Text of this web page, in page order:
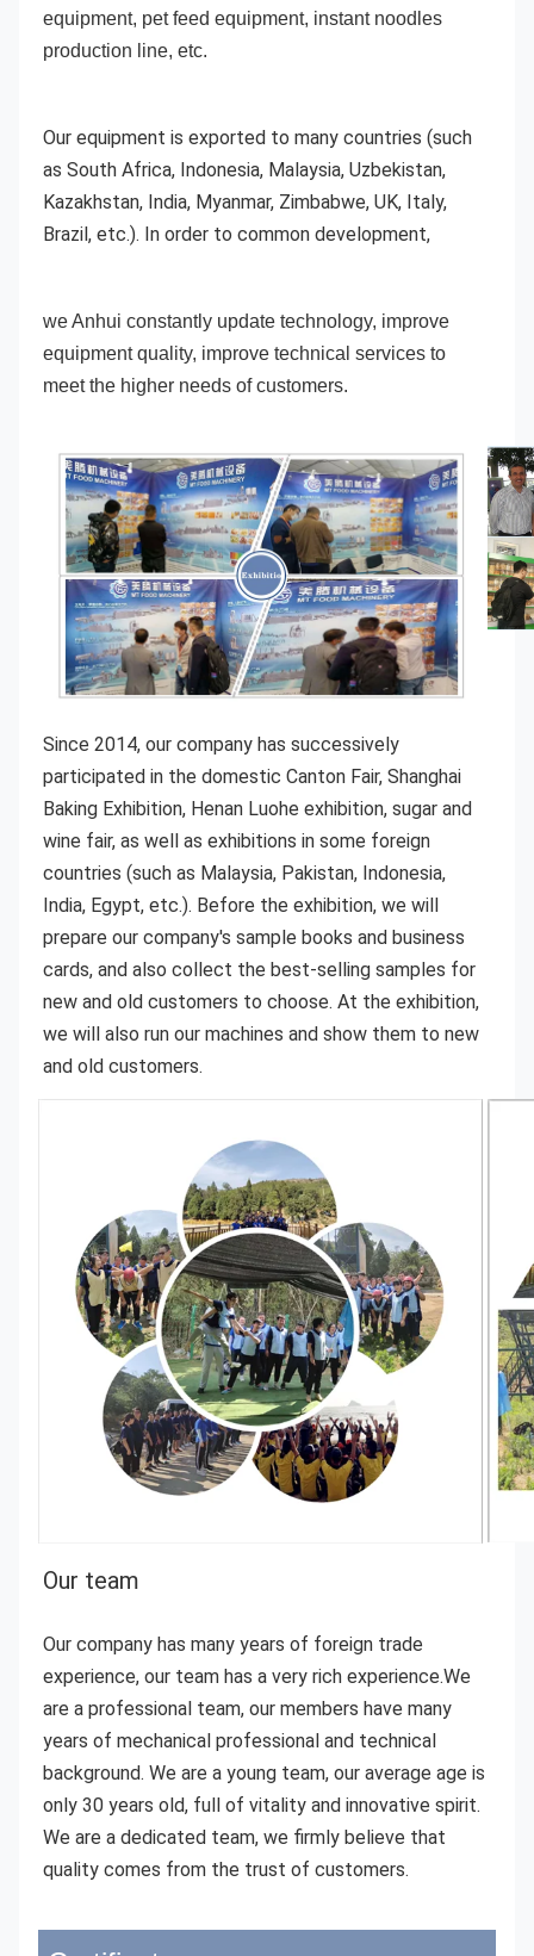
equipment, pet feed equipment, instant noodles
production line, etc.
Our equipment is exported to many countries (such
as South Africa, Indonesia, Malaysia, Uzbekistan,
Kazakhstan, India, Myanmar, Zimbabwe, UK, Italy,
Brazil, etc.). In order to common development,
we Anhui constantly update technology, improve
equipment quality, improve technical services to
meet the higher needs of customers.
Since 2014, our company has successively
participated in the domestic Canton Fair, Shanghai
Baking Exhibition, Henan Luohe exhibition, sugar and
wine fair, as well as exhibitions in some foreign
countries (such as Malaysia, Pakistan, Indonesia,
India, Egypt, etc.). Before the exhibition, we will
prepare our company's sample books and business
cards, and also collect the best-selling samples for
new and old customers to choose. At the exhibition,
we will also run our machines and show them to new
and old customers.
Our team
Our company has many years of foreign trade
experience, our team has a very rich experience.We
are a professional team, our members have many
years of mechanical professional and technical
background. We are a young team, our average age is
only 30 years old, full of vitality and innovative spirit.
We are a dedicated team, we firmly believe that
quality comes from the trust of customers.